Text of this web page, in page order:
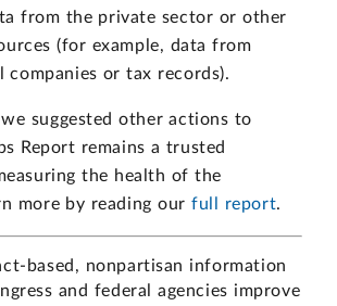
from the private sector or other
(for example, data from
companies or tax records).
suggested other actions to
Report remains a trusted
the health of the
more by reading ourfull report.
based, nonpartisan information
and federal agencies improve